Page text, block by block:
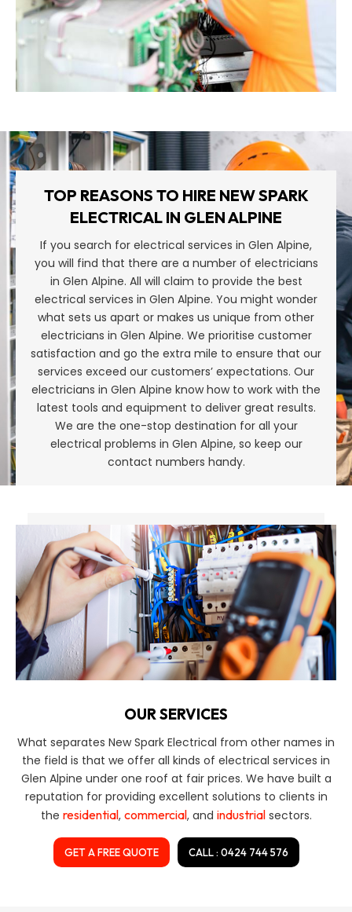
TOP REASONS TO HIRE NEW SPARK
ELECTRICAL IN GLEN ALPINE
If you search for electrical services in Glen Alpine,
you will find that there are a number of electricians
in Glen Alpine. All will claim to provide the best
electrical services in Glen Alpine. You might wonder
what sets us apart or makes us unique from other
electricians in Glen Alpine. We prioritise customer
satisfaction and go the extra mile to ensure that our
services exceed our customers’ expectations. Our
electricians in Glen Alpine know how to work with the
latest tools and equipment to deliver great results.
We are the one-stop destination for all your
electrical problems in Glen Alpine, so keep our
contact numbers handy.
OUR SERVICES
What separates New Spark Electrical from other names in
the field is that we offer all kinds of electrical services in
Glen Alpine under one roof at fair prices. We have built a
reputation for providing excellent solutions to clients in
the residential, commercial, and industrialsectors.
GET A FREE QUOTE CALL : 0424 744 576